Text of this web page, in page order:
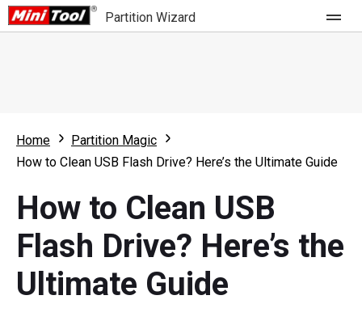
Partition Wizard
Partition Wizard Free
Partition Wizard Bootable
For Business
Feature
What's New
Comparison
Resource
User Manual
Home
Partition Magic
How to Clean USB Flash Drive? Here’s the Ultimate Guide
How to Clean USB
Flash Drive? Here’s the
Ultimate Guide